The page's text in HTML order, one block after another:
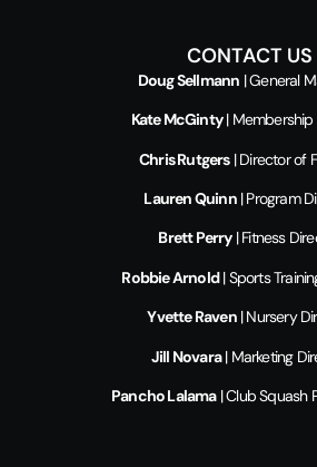
CONTACT US
Doug Sellmann | General
Kate McGinty| Membership
Chris Rutgers| Director of
Lauren Quinn| Program
Brett Perry| Fitness
Robbie Arnold| Sports
Yvette Raven| Nursery
Jill Novara| Marketing
Pancho Lalama| Club Squash